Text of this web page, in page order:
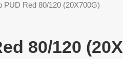
PUD Red 80/120 (20X700G)
80/120